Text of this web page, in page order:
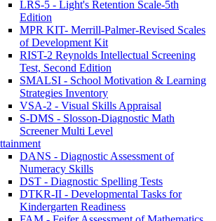
LRS-5 - Light's Retention Scale-5th
Edition
MPR KIT- Merrill-Palmer-Revised Scales
of Development Kit
RIST-2 Reynolds Intellectual Screening
Test, Second Edition
SMALSI - School Motivation & Learning
Strategies Inventory
VSA-2 - Visual Skills Appraisal
S-DMS - Slosson-Diagnostic Math
Screener Multi Level
DANS - Diagnostic Assessment of
Numeracy Skills
DST - Diagnostic Spelling Tests
DTKR-II - Developmental Tasks for
Kindergarten Readiness